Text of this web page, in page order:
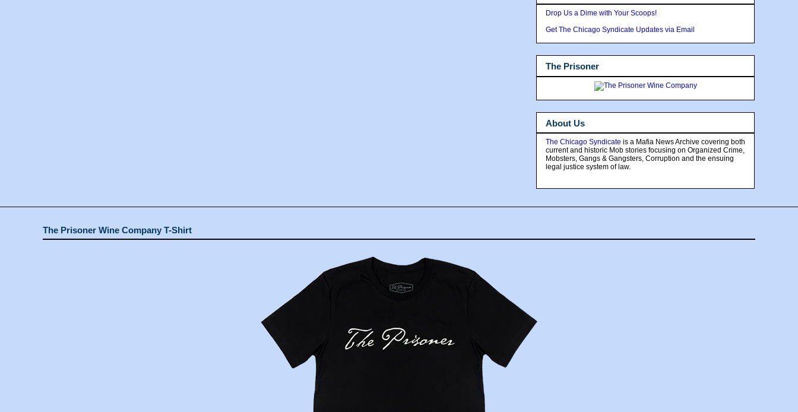
Drop Us a Dime with Your Scoops!
Get The Chicago Syndicate Updates via Email
The Prisoner
About Us
The Chicago Syndicate is a Mafia News Archive covering both
current and historic Mob stories focusing on Organized Crime,
Mobsters, Gangs & Gangsters, Corruption and the ensuing
legal justice system of law.
The Prisoner Wine Company T-Shirt